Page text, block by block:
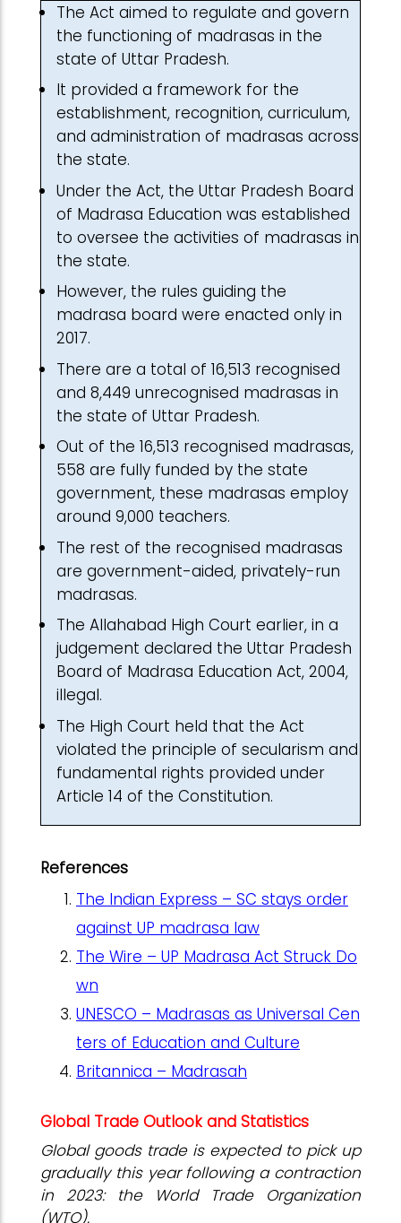
The Act aimed to regulate and govern
the functioning of madrasas in the
state of Uttar Pradesh.
It provided a framework for the
establishment, recognition, curriculum,
and administration of madrasas across
the state.
Under the Act, the Uttar Pradesh Board
of Madrasa Education was established
to oversee the activities of madrasas in
the state.
However, the rules guiding the
madrasa board were enacted only in
2017.
There are a total of 16,513 recognised
and 8,449 unrecognised madrasas in
the state of Uttar Pradesh.
Out of the 16,513 recognised madrasas,
558 are fully funded by the state
government, these madrasas employ
around 9,000 teachers.
The rest of the recognised madrasas
are government-aided, privately-run
madrasas.
The Allahabad High Court earlier, in a
judgement declared the Uttar Pradesh
Board of Madrasa Education Act, 2004,
illegal.
The High Court held that the Act
violated the principle of secularism and
fundamental rights provided under
Article 14 of the Constitution.
References
The Indian Express – SC stays order
against UP madrasa law
The Wire – UP Madrasa Act Struck Do
wn
UNESCO – Madrasas as Universal Cen
ters of Education and Culture
Britannica – Madrasah
Global Trade Outlook and Statistics
Global goods trade is expected to pick up
gradually this year following a contraction
in 2023: the World Trade Organization
(WTO).